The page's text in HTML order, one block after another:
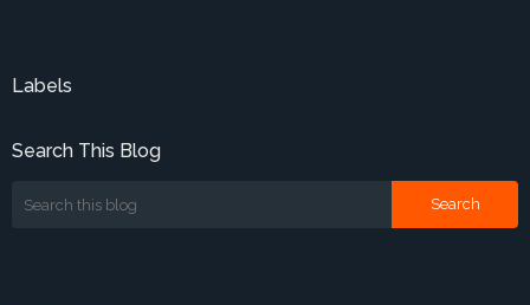
Labels
Search This Blog